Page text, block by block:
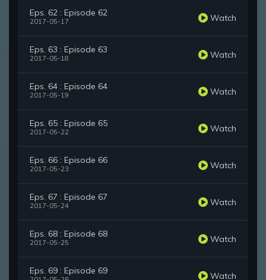
Eps. 62 : Episode 62
2017-05-17 Watch
Eps. 63 : Episode 63
2017-05-18 Watch
Eps. 64 : Episode 64
2017-05-19 Watch
Eps. 65 : Episode 65
2017-05-22 Watch
Eps. 66 : Episode 66
2017-05-23 Watch
Eps. 67 : Episode 67
2017-05-24 Watch
Eps. 68 : Episode 68
2017-05-25 Watch
Eps. 69 : Episode 69 Watch